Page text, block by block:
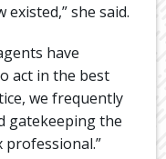
she said.
have
act in the best
we frequently
gatekeeping the
professional.”